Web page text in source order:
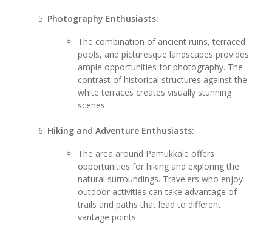
Photography Enthusiasts:
The combination of ancient ruins, terraced
pools, and picturesque landscapes provides
ample opportunities for photography. The
contrast of historical structures against the
white terraces creates visually stunning
scenes.
Hiking and Adventure Enthusiasts:
The area around Pamukkale offers
opportunities for hiking and exploring the
natural surroundings. Travelers who enjoy
outdoor activities can take advantage of
trails and paths that lead to different
vantage points.